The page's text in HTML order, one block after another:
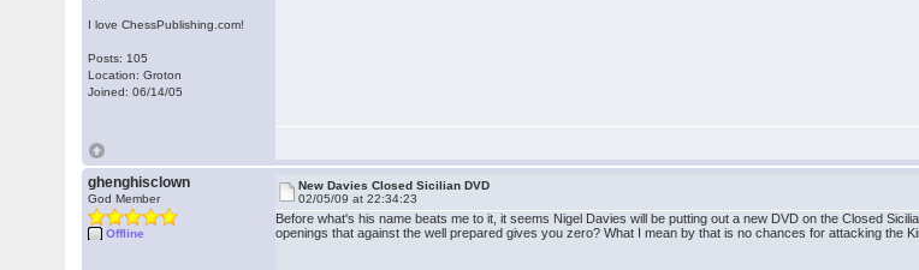
I love ChessPublishing.com!
Posts: 105
Location: Groton
Joined: 06/14/05
ghenghisclown
God Member
Offline
New Davies Closed Sicilian DVD
02/05/09 at 22:34:23
Before what's his name beats me to it, it seems Nigel Davies will be putting out a new DVD on the Closed
openings that against the well prepared gives you zero? What I mean by that is no chances for attacking the